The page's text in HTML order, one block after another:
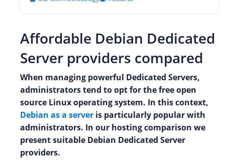
Affordable Debian Dedicated
Server providers compared
When managing powerful Dedicated Servers,
administrators tend to opt for the free open
source Linux operating system. In this context,
Debian as a server is particularly popular with
administrators. In our hosting comparison we
present suitable Debian Dedicated Server
providers.